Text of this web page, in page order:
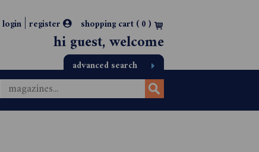
login | register shopping cart (0)
hi guest, welcome
advanced search